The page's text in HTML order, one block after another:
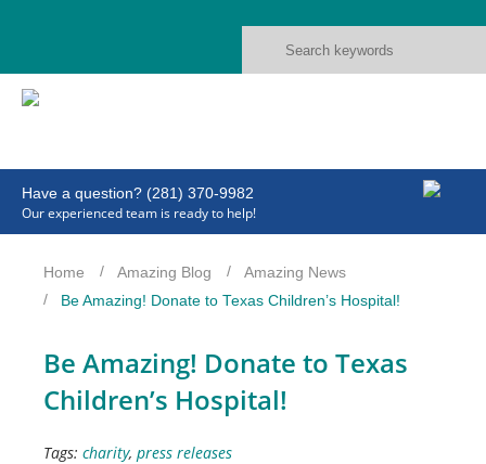
Have a question? (281) 370-9982
Our experienced team is ready to help!
Home Amazing Blog
Amazing News
Be Amazing! Donate to Texas Children’s Hospital!
Be Amazing! Donate to Texas
Children’s Hospital!
Tags: charity, press releases